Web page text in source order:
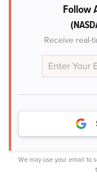
Follow
Receive real-
We may use your email to